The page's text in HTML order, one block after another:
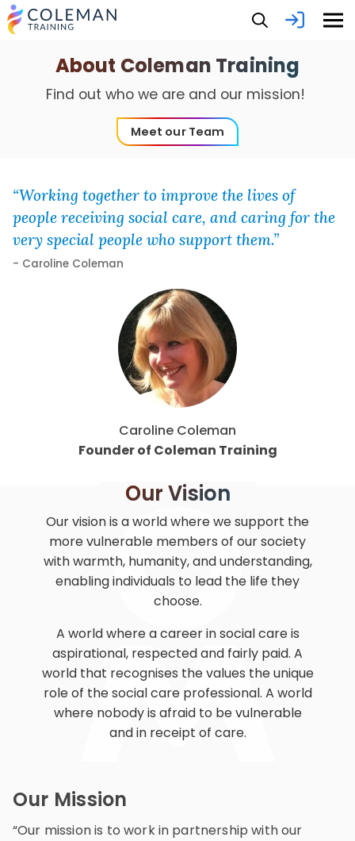
About Coleman Training
Find out who we are and our mission!
Meet our Team
“Working together to improve the lives of
people receiving social care, and caring for the
very special people who support them.”
- Caroline Coleman
Caroline Coleman
Founder of Coleman Training
Our Vision
Our vision is a world where we support the
more vulnerable members of our society
with warmth, humanity, and understanding,
enabling individuals to lead the life they
choose.
A world where a career in social care is
aspirational, respected and fairly paid. A
world that recognises the values the unique
role of the social care professional. A world
where nobody is afraid to be vulnerable
and in receipt of care.
Our Mission
“Our mission is to work in partnership with our